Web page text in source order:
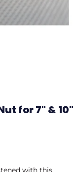
for 7" & 10"
with this